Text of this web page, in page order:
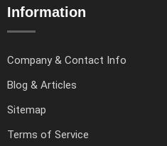
Information
Company & Contact Info
Blog & Articles
Sitemap
Terms of Service